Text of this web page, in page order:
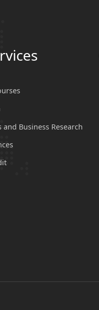
and Business Research